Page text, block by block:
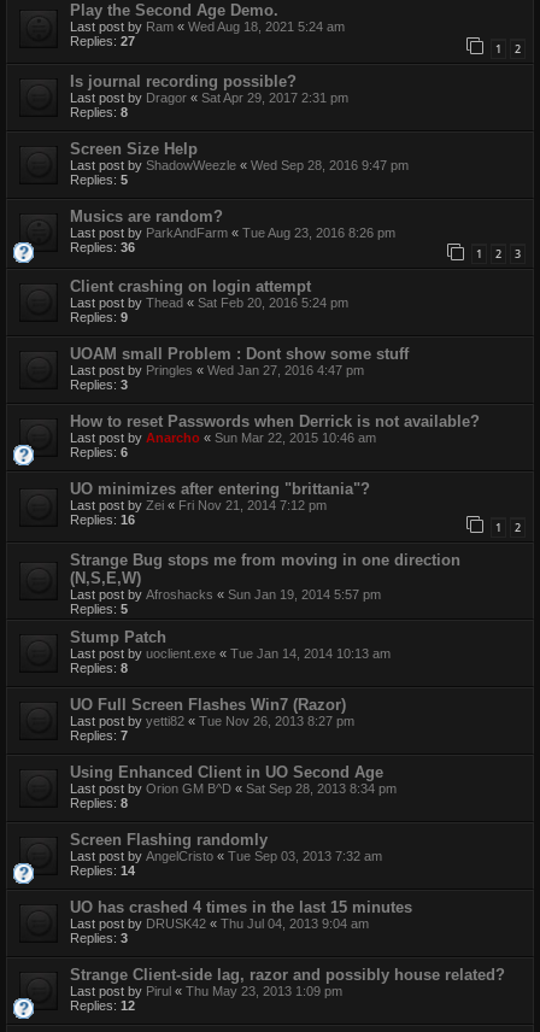
Play the Second Age Demo.
Last post by Ram « Wed Aug 18, 2021 5:24 am
Replies: 27 1 2
Is journal recording possible?
Last post by Dragor « Sat Apr 29, 2017 2:31 pm
Replies: 8
Screen Size Help
Last post by ShadowWeezle « Wed Sep 28, 2016 9:47 pm
Replies: 5
Musics are random?
Last post by ParkAndFarm « Tue Aug 23, 2016 8:26 pm
Replies: 36 1 2 3
Client crashing on login attempt
Last post by Thead « Sat Feb 20, 2016 5:24 pm
Replies: 9
UOAM small Problem : Dont show some stuff
Last post by Pringles « Wed Jan 27, 2016 4:47 pm
Replies: 3
How to reset Passwords when Derrick is not available?
Last post by Anarcho « Sun Mar 22, 2015 10:46 am
Replies: 6
UO minimizes after entering "brittania"?
Last post by Zei « Fri Nov 21, 2014 7:12 pm
Replies: 16 1 2
Strange Bug stops me from moving in one direction
(N,S,E,W)
Last post by Afroshacks « Sun Jan 19, 2014 5:57 pm
Replies: 5
Stump Patch
Last post by uoclient.exe « Tue Jan 14, 2014 10:13 am
Replies: 8
UO Full Screen Flashes Win7 (Razor)
Last post by yetti82 « Tue Nov 26, 2013 8:27 pm
Replies: 7
Using Enhanced Client in UO Second Age
Last post by Orion GM B^D « Sat Sep 28, 2013 8:34 pm
Replies: 8
Screen Flashing randomly
Last post by AngelCristo « Tue Sep 03, 2013 7:32 am
Replies: 14
UO has crashed 4 times in the last 15 minutes
Last post by DRUSK42 « Thu Jul 04, 2013 9:04 am
Replies: 3
Strange Client-side lag, razor and possibly house related?
Last post by Pirul « Thu May 23, 2013 1:09 pm
Replies: 12